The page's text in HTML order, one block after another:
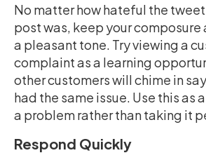
No matter how hateful the
post was, keep your composure
a pleasant tone. Try viewing a
complaint as a learning
other customers will chime in
had the same issue. Use this as
a problem rather than taking it
Respond Quickly